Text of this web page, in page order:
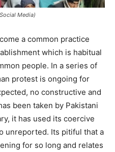
Media)
a common practice
which is habitual
people. In a series of
protest is ongoing for
no constructive and
been taken by Pakistani
it has used its coercive
unreported. Its pitiful that a
for so long and relates